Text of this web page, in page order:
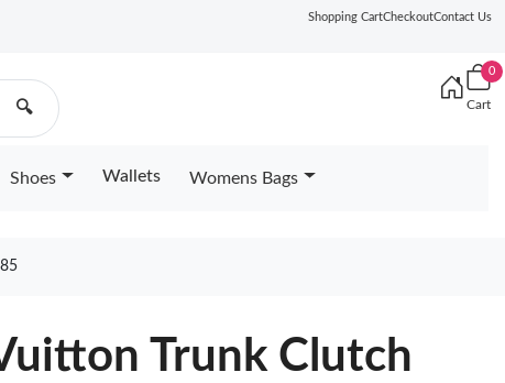
Shopping CartCheckoutContact Us
🔍
0
Cart
Shoes Wallets Womens Bags
Trunk Clutch